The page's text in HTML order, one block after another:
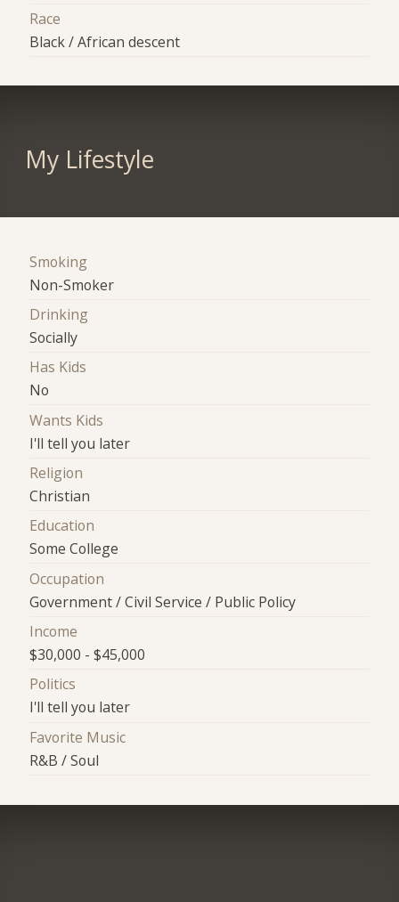
Race
Black / African descent
My Lifestyle
Smoking
Non-Smoker
Drinking
Socially
Has Kids
No
Wants Kids
I'll tell you later
Religion
Christian
Education
Some College
Occupation
Government / Civil Service / Public Policy
Income
$30,000 - $45,000
Politics
I'll tell you later
Favorite Music
R&B / Soul